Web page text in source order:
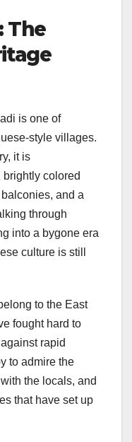
The
is one of
style villages.
it is
colored
and a
through
into a bygone era
culture is still
to the East
fought hard to
rapid
to admire the
the locals, and
that have set up